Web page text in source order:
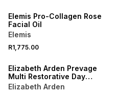
Elemis Pro-Collagen Rose
Facial Oil
Elemis
R1,775.00
Elizabeth Arden Prevage
Multi Restorative Day
Cream
Elizabeth Arden